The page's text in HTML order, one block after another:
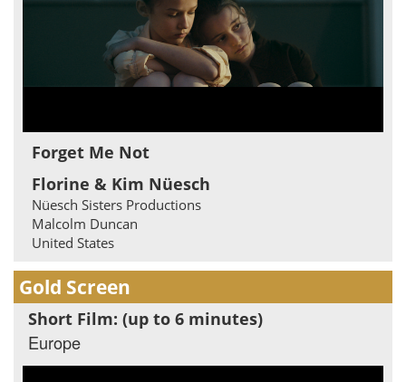
Forget Me Not
Florine & Kim Nüesch
Nüesch Sisters Productions
Malcolm Duncan
United States
Gold Screen
Short Film: (up to 6 minutes)
Europe